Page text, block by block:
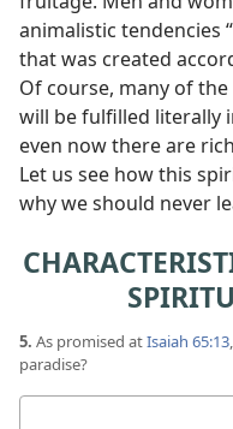
animalistic tendencies
that was created
Of course, many of
will be fulfilled literally
even now there are
Let us see how this
why we should never
5. As promised atIsaiah 65:13
paradise?